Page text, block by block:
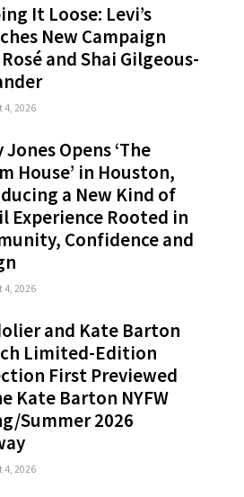
It Loose: Levi’s
New Campaign
and Shai Gilgeous-
4, 2026
Jones Opens ‘The
House’ in Houston,
a New Kind of
Experience Rooted in
Confidence and
4, 2026
and Kate Barton
Limited-Edition
First Previewed
Kate Barton NYFW
Summer 2026
4, 2026